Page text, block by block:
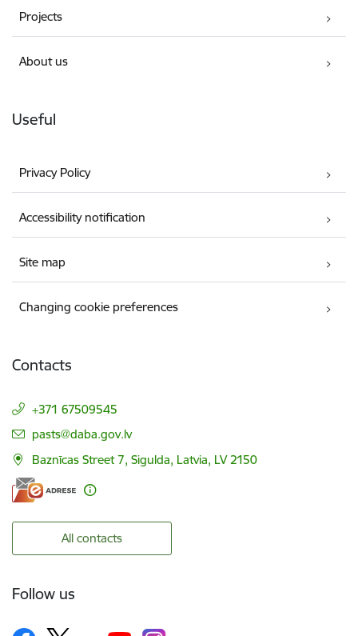
Projects
About us
Useful
Privacy Policy
Accessibility notification
Site map
Changing cookie preferences
Contacts
+371 67509545
E-mail:
pasts@daba.gov.lv
Baznīcas Street 7, Sigulda, Latvia, LV 2150
All contacts
Follow us